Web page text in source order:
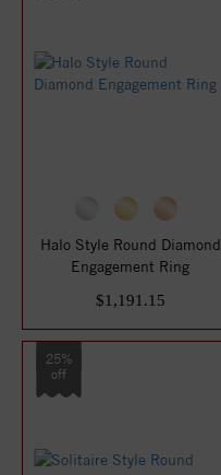
Halo Style Round Diamond
Engagement Ring
$1,191.15
25%
off